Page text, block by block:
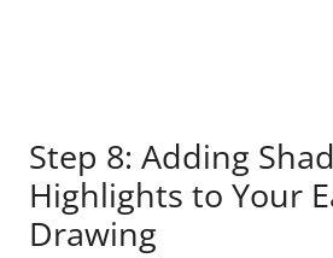
Step 8: Adding
Highlights to Your
Drawing